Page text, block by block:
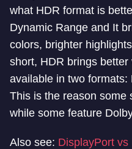
what HDR format is
Dynamic Range and It
colors, brighter
short, HDR brings
available in two
This is the reason some
while some feature
Also see: DisplayPort